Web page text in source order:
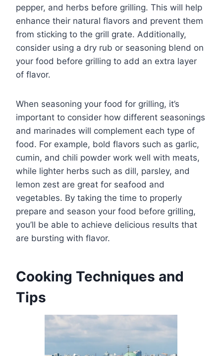
pepper, and herbs before grilling. This will help
enhance their natural flavors and prevent them
from sticking to the grill grate. Additionally,
consider using a dry rub or seasoning blend on
your food before grilling to add an extra layer
of flavor.
When seasoning your food for grilling, it’s
important to consider how different seasonings
and marinades will complement each type of
food. For example, bold flavors such as garlic,
cumin, and chili powder work well with meats,
while lighter herbs such as dill, parsley, and
lemon zest are great for seafood and
vegetables. By taking the time to properly
prepare and season your food before grilling,
you’ll be able to achieve delicious results that
are bursting with flavor.
Cooking Techniques and
Tips